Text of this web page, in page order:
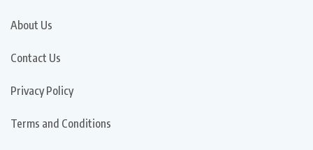
About Us
Contact Us
Privacy Policy
Terms and Conditions